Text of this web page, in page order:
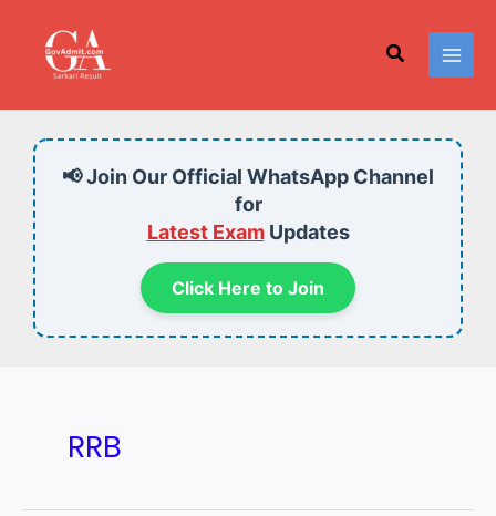
content
Search
📢 Join Our Official WhatsApp Channel
for
Latest ExamUpdates
Click Here to Join
RRB